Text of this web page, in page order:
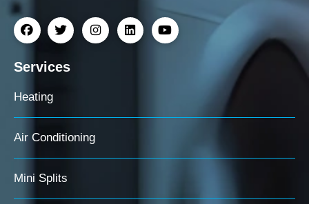
Services
Heating
Air Conditioning
Mini Splits